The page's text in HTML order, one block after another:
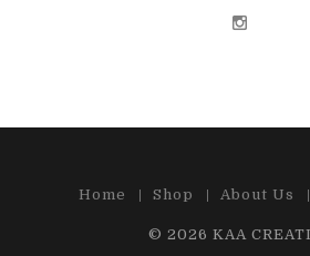
Home Shop About Us
© 2026 KAA